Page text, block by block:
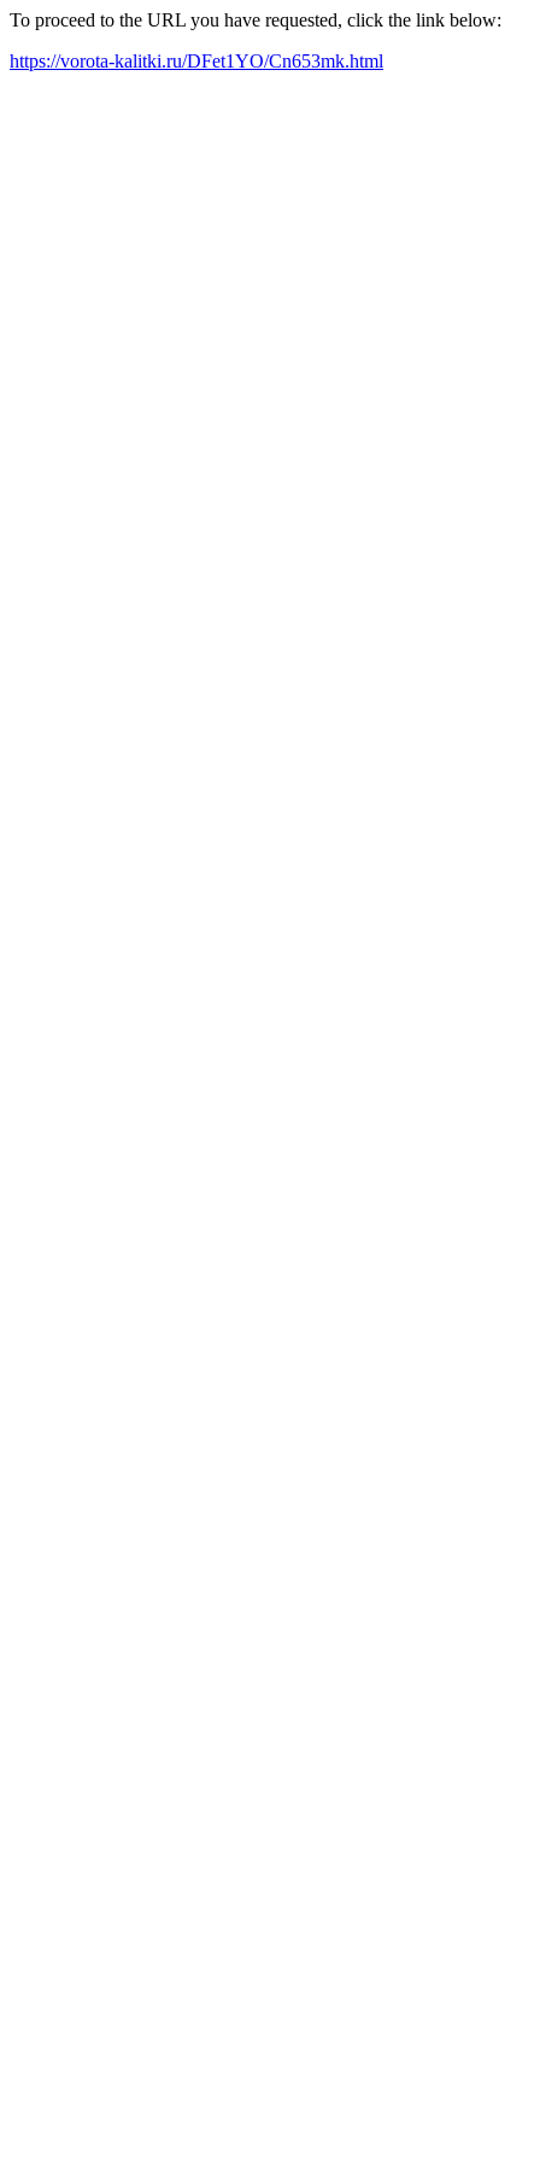
To proceed to the URL you have requested, click the link below:
https://vorota-kalitki.ru/DFet1YO/Cn653mk.html